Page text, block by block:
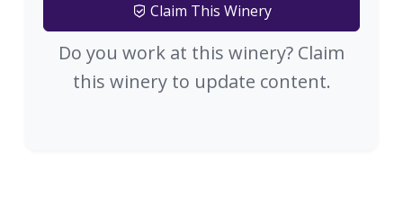
Claim This Winery
Do you work at this winery? Claim
this winery to update content.